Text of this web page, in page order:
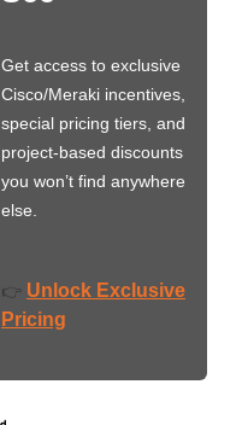
Get access to exclusive
Cisco/Meraki incentives,
special pricing tiers, and
project-based discounts
you won’t find anywhere
else.
👉 Unlock Exclusive
Pricing